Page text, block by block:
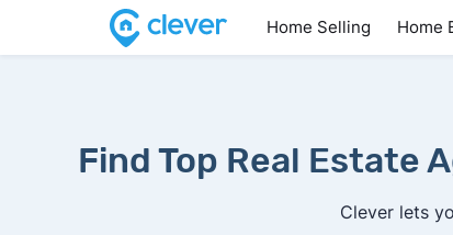
Home Selling Home
Find Top Real Estate
Clever lets